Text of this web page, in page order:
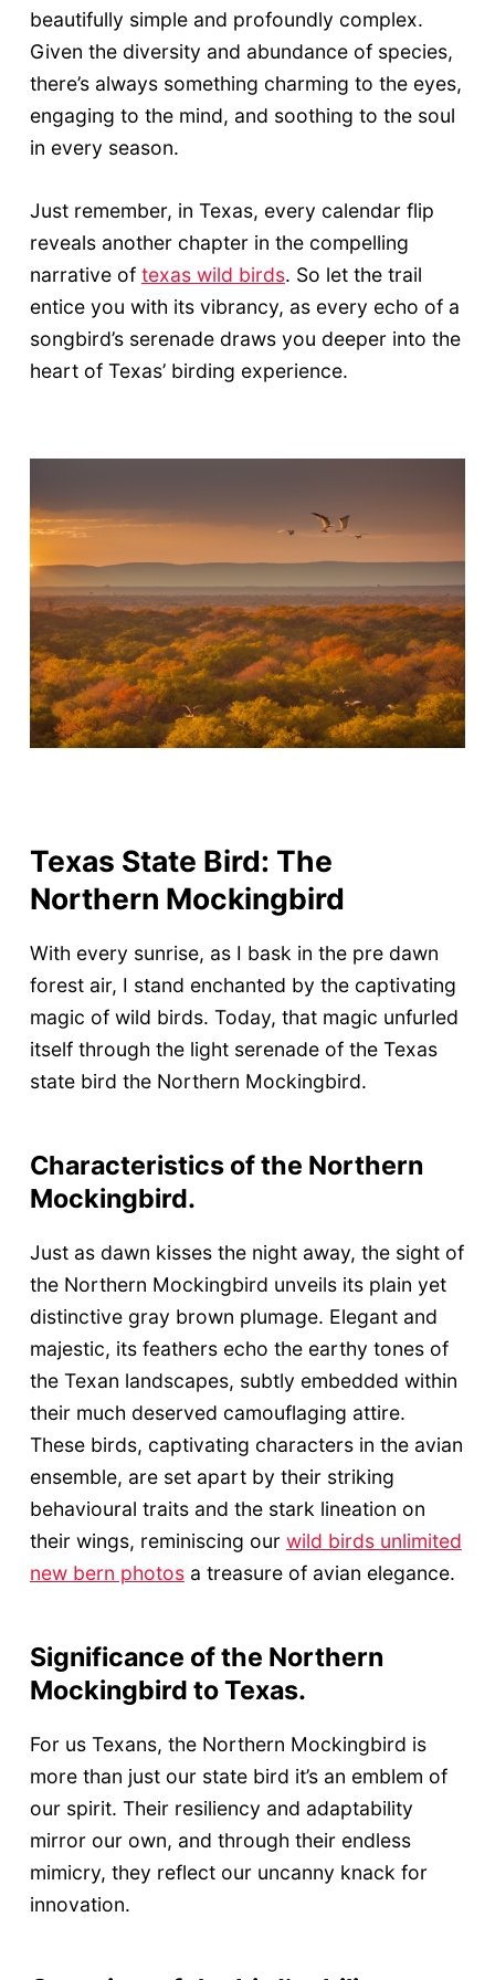
beautifully simple and profoundly complex.
Given the diversity and abundance of species,
there’s always something charming to the eyes,
engaging to the mind, and soothing to the soul
in every season.
Just remember, in Texas, every calendar flip
reveals another chapter in the compelling
narrative of texas wild birds. So let the trail
entice you with its vibrancy, as every echo of a
songbird’s serenade draws you deeper into the
heart of Texas’ birding experience.
Texas State Bird: The
Northern Mockingbird
With every sunrise, as I bask in the pre dawn
forest air, I stand enchanted by the captivating
magic of wild birds. Today, that magic unfurled
itself through the light serenade of the Texas
state bird the Northern Mockingbird.
Characteristics of the Northern
Mockingbird.
Just as dawn kisses the night away, the sight of
the Northern Mockingbird unveils its plain yet
distinctive gray brown plumage. Elegant and
majestic, its feathers echo the earthy tones of
the Texan landscapes, subtly embedded within
their much deserved camouflaging attire.
These birds, captivating characters in the avian
ensemble, are set apart by their striking
behavioural traits and the stark lineation on
their wings, reminiscing our wild birds unlimited
new bern photosa treasure of avian elegance.
Significance of the Northern
Mockingbird to Texas.
For us Texans, the Northern Mockingbird is
more than just our state bird it’s an emblem of
our spirit. Their resiliency and adaptability
mirror our own, and through their endless
mimicry, they reflect our uncanny knack for
innovation.